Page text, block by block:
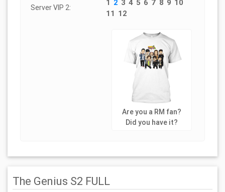
Server VIP 2:
1 2 3 4 5 6 7 8 9 10
11 12
Are you a RM fan?
Did you have it?
The Genius S2 FULL